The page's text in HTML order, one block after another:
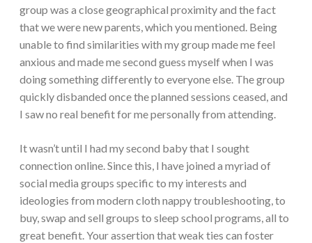
group was a close geographical proximity and the fact
that we were new parents, which you mentioned. Being
unable to find similarities with my group made me feel
anxious and made me second guess myself when I was
doing something differently to everyone else. The group
quickly disbanded once the planned sessions ceased, and
I saw no real benefit for me personally from attending.
It wasn’t until I had my second baby that I sought
connection online. Since this, I have joined a myriad of
social media groups specific to my interests and
ideologies from modern cloth nappy troubleshooting, to
buy, swap and sell groups to sleep school programs, all to
great benefit. Your assertion that weak ties can foster